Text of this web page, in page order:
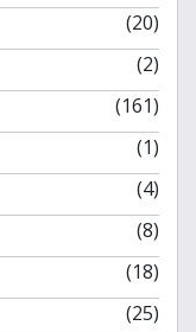
(20)
(2)
(161)
(1)
(4)
(8)
(18)
(25)